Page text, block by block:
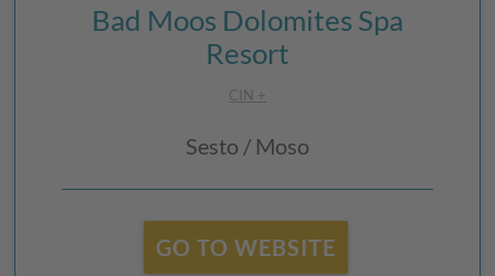
Bad Moos Dolomites Spa
Resort
CIN +
Sesto / Moso
GO TO WEBSITE